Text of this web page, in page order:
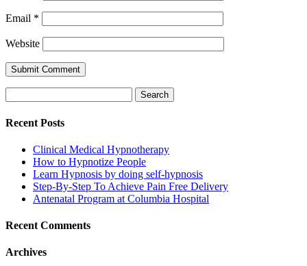
Email *
Website
for:
Recent Posts
Clinical Medical Hypnotherapy
How to Hypnotize People
Learn Hypnosis by doing self-hypnosis
Step-By-Step To Achieve Pain Free Delivery
Antenatal Program at Columbia Hospital
Recent Comments
Archives